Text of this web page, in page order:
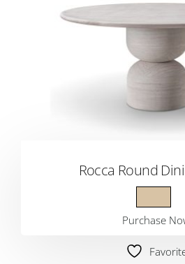
Rocca Round
Purchase